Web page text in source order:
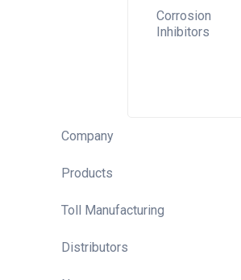
Corrosion
Inhibitors
Company
Products
Toll Manufacturing
Distributors